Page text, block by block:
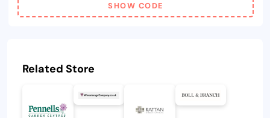
SHOW CODE
Related Store